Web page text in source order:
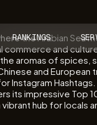
RANKINGS
the Arabian Sea
and
aromas of
and
Instagram
impressive Top
hub for